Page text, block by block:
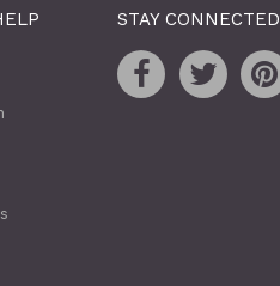
STAY CONNECTED